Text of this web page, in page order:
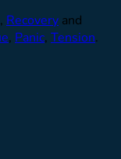
, Recovery and
, Panic, Tension.